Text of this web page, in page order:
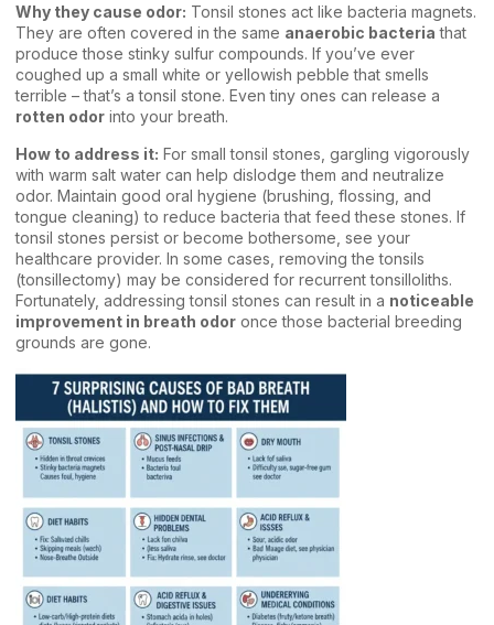
Why they cause odor: Tonsil stones act like bacteria magnets.
They are often covered in the same anaerobic bacteria that
produce those stinky sulfur compounds. If you’ve ever
coughed up a small white or yellowish pebble that smells
terrible – that’s a tonsil stone. Even tiny ones can release a
rotten odor into your breath.
How to address it: For small tonsil stones, gargling vigorously
with warm salt water can help dislodge them and neutralize
odor. Maintain good oral hygiene (brushing, flossing, and
tongue cleaning) to reduce bacteria that feed these stones. If
tonsil stones persist or become bothersome, see your
healthcare provider. In some cases, removing the tonsils
(tonsillectomy) may be considered for recurrent tonsilloliths.
Fortunately, addressing tonsil stones can result in a noticeable
improvement in breath odor once those bacterial breeding
grounds are gone.